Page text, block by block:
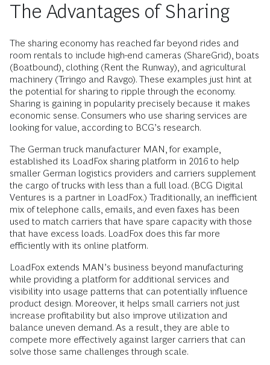
The Advantages of Sharing
The sharing economy has reached far beyond rides and
room rentals to include high-end cameras (ShareGrid), boats
(Boatbound), clothing (Rent the Runway), and agricultural
machinery (Trringo and Ravgo). These examples just hint at
the potential for sharing to ripple through the economy.
Sharing is gaining in popularity precisely because it makes
economic sense. Consumers who use sharing services are
looking for value, according to BCG’s research.
The German truck manufacturer MAN, for example,
established its LoadFox sharing platform in 2016 to help
smaller German logistics providers and carriers supplement
the cargo of trucks with less than a full load. (BCG Digital
Ventures is a partner in LoadFox.) Traditionally, an inefficient
mix of telephone calls, emails, and even faxes has been
used to match carriers that have spare capacity with those
that have excess loads. LoadFox does this far more
efficiently with its online platform.
LoadFox extends MAN’s business beyond manufacturing
while providing a platform for additional services and
visibility into usage patterns that can potentially influence
product design. Moreover, it helps small carriers not just
increase profitability but also improve utilization and
balance uneven demand. As a result, they are able to
compete more effectively against larger carriers that can
solve those same challenges through scale.